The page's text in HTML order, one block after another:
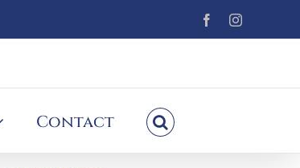
FacebookInstagram
Contact